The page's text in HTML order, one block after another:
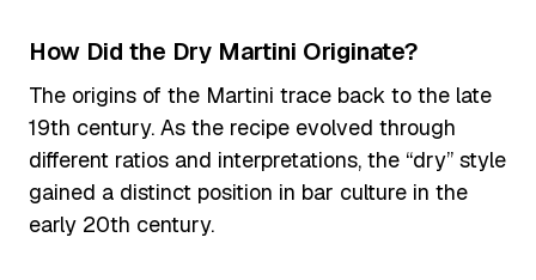
How Did the Dry Martini Originate?
The origins of the Martini trace back to the late
19th century. As the recipe evolved through
different ratios and interpretations, the “dry” style
gained a distinct position in bar culture in the
early 20th century.